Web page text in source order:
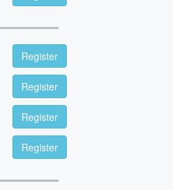
Register
Register
Register
Register